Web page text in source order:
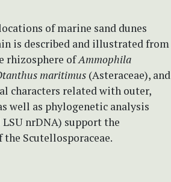
of marine sand dunes
is described and illustrated from
rhizosphere ofAmmophila
maritimus (Asteraceae), and
characters related with outer,
well as phylogenetic analysis
nrDNA) support the
Scutellosporaceae.